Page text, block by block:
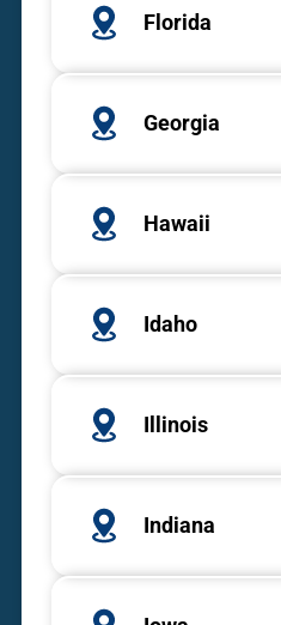
Florida
Georgia
Hawaii
Idaho
Illinois
Indiana